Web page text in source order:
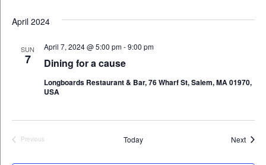
date.
April 2024
SUN
7 Dining for a cause
April 7, 2024 @ 5:00 pm-9:00 pm
Longboards Restaurant & Bar, 76 Wharf St, Salem, MA 01970,
USA
Previous
Today Next